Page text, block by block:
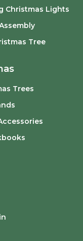
Christmas Lights
Tree
Trees